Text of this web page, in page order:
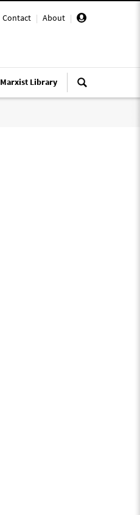
Contact | About |
Marxist Library